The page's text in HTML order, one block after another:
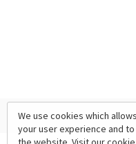
We use cookies which
your user experience and